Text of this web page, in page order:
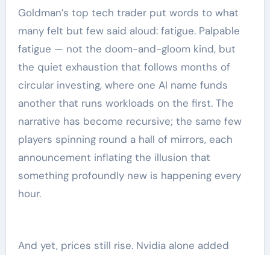
Goldman’s top tech trader put words to what
many felt but few said aloud: fatigue. Palpable
fatigue — not the doom-and-gloom kind, but
the quiet exhaustion that follows months of
circular investing, where one AI name funds
another that runs workloads on the first. The
narrative has become recursive; the same few
players spinning round a hall of mirrors, each
announcement inflating the illusion that
something profoundly new is happening every
hour.
And yet, prices still rise. Nvidia alone added